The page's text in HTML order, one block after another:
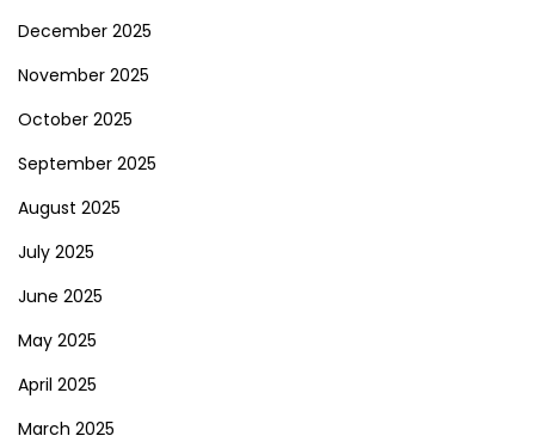
December 2025
November 2025
October 2025
September 2025
August 2025
July 2025
June 2025
May 2025
April 2025
March 2025